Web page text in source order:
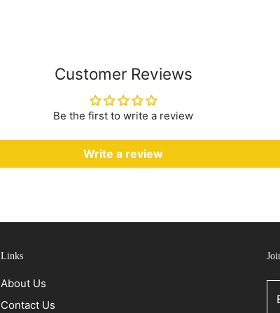
Customer Reviews
Be the first to write a review
Write a review
Links
About Us
Contact Us